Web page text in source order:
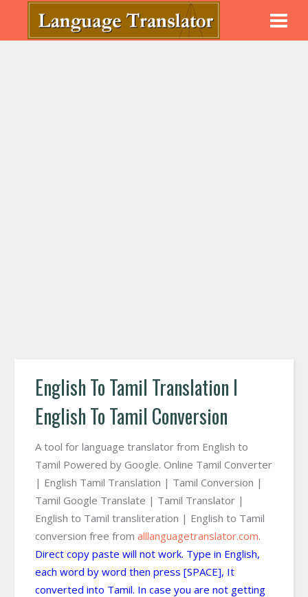
English To Tamil Translation I
English To Tamil Conversion
A tool for language translator from English to
Tamil Powered by Google. Online Tamil Converter
| English Tamil Translation | Tamil Conversion |
Tamil Google Translate | Tamil Translator |
English to Tamil transliteration | English to Tamil
conversion free from alllanguagetranslator.com.
Direct copy paste will not work. Type in English,
each word by word then press [SPACE], It
converted into Tamil. In case you are not getting